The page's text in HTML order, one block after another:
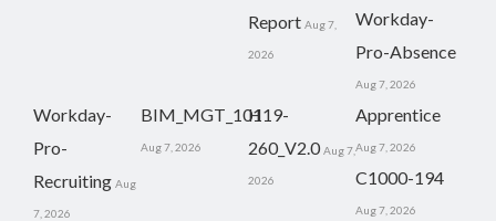
Report Aug 7,
2026
Workday-
Pro-Absence
Aug 7, 2026
Workday-
Pro-
Recruiting Aug
7, 2026
BIM_MGT_101
Aug 7, 2026
H19-
260_V2.0 Aug 7,
2026
Apprentice
Aug 7, 2026
C1000-194
Aug 7, 2026